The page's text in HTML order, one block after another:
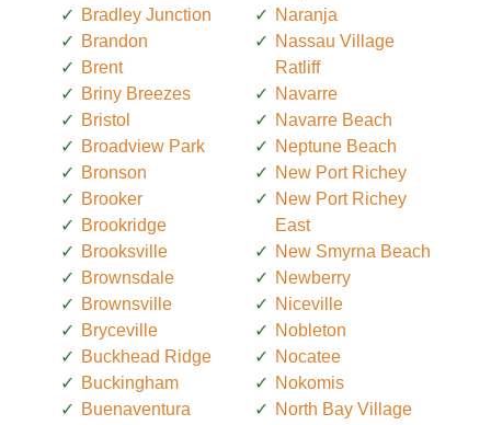
Bradley Junction
Brandon
Brent
Briny Breezes
Bristol
Broadview Park
Bronson
Brooker
Brookridge
Brooksville
Brownsdale
Brownsville
Bryceville
Buckhead Ridge
Buckingham
Buenaventura
Naranja
Nassau Village
Ratliff
Navarre
Navarre Beach
Neptune Beach
New Port Richey
New Port Richey
East
New Smyrna Beach
Newberry
Niceville
Nobleton
Nocatee
Nokomis
North Bay Village